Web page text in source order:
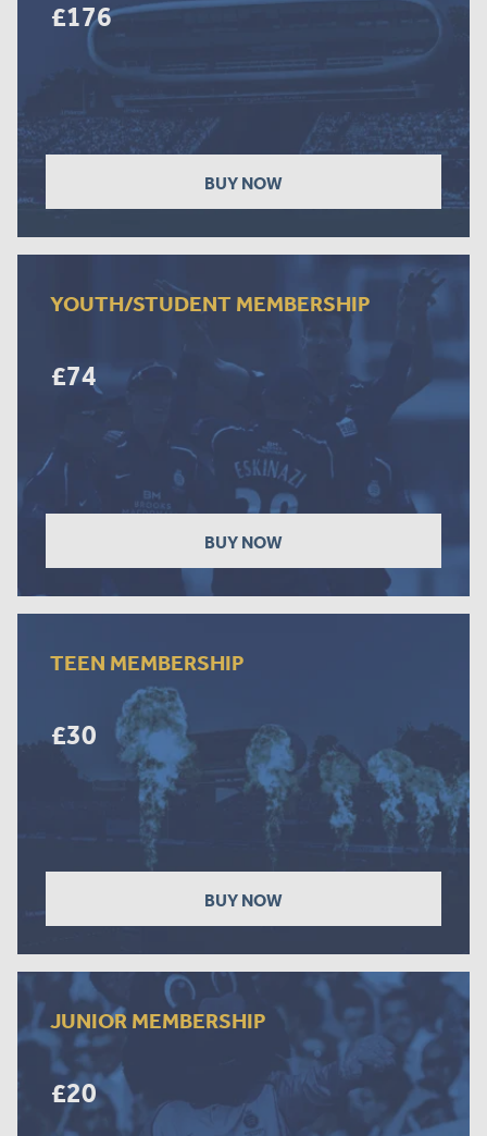
£176
BUY NOW
YOUTH/STUDENT MEMBERSHIP
£74
BUY NOW
TEEN MEMBERSHIP
£30
BUY NOW
JUNIOR MEMBERSHIP
£20